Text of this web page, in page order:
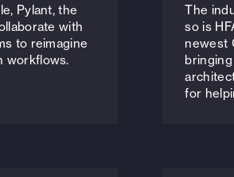
Pylant, the
with
to reimagine
workflows.
The
so is
newest
for